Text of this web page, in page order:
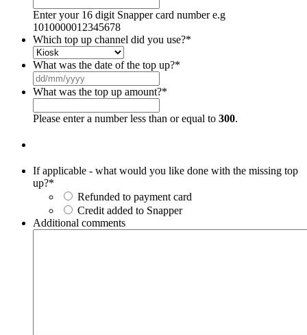
Enter your 16 digit Snapper card number e.g
1010000012345678
Which top up channel did you use?*
What was the date of the top up?*
slash
MM
slash
YYYY
What was the top up amount?*
Please enter a number less than or equal to 300.
If applicable - what would you like done with the missing top
up?*
Refunded to payment card
Credit added to Snapper
Additional comments